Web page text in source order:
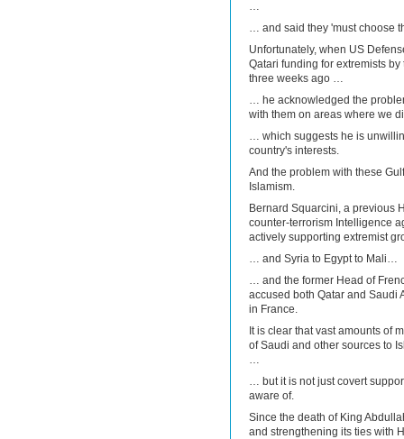
…
… and said they 'must choose
Unfortunately, when US
Qatari funding for extremists
three weeks ago …
… he acknowledged the
with them on areas where we
… which suggests he is
country's interests.
And the problem with these
Islamism.
Bernard Squarcini, a previous
counter-terrorism Intelligence
actively supporting extremist
… and Syria to Egypt to Mali…
… and the former Head of
accused both Qatar and Saudi
in France.
It is clear that vast amounts of
of Saudi and other sources to
…
… but it is not just covert
aware of.
Since the death of King
and strengthening its ties with